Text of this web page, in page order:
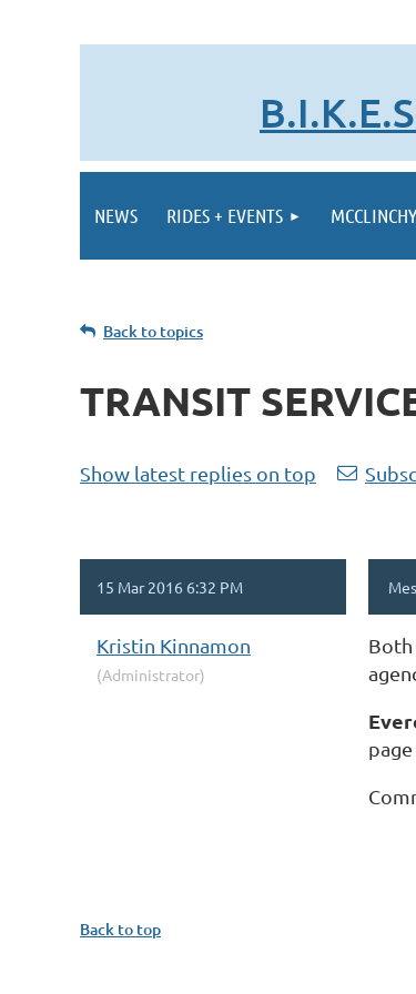
NEWS RIDES + EVENTS MCCLINCHY
Back to topics
TRANSIT
Show latest replies on top
15 Mar 2016 6:32 PM
Kristin Kinnamon
(Administrator)
Both
Back to top